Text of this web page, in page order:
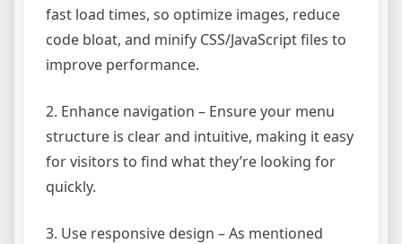
fast load times, so optimize images, reduce
code bloat, and minify CSS/JavaScript files to
improve performance.
2. Enhance navigation – Ensure your menu
structure is clear and intuitive, making it easy
for visitors to find what they’re looking for
quickly.
3. Use responsive design – As mentioned